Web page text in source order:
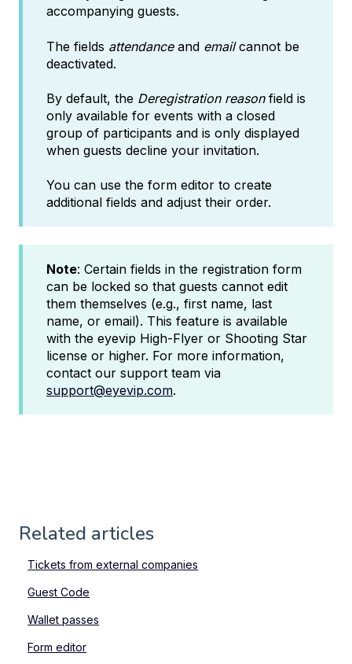
accompanying guests.
The fields attendanceand emailcannot be
deactivated.
By default, the Deregistration reasonfield is
only available for events with a closed
group of participants and is only displayed
when guests decline your invitation.
You can use the form editor to create
additional fields and adjust their order.
Note: Certain fields in the registration form
can be locked so that guests cannot edit
them themselves (e.g., first name, last
name, or email). This feature is available
with the eyevip High-Flyer or Shooting Star
license or higher. For more information,
contact our support team via
support@eyevip.com.
Related articles
Tickets from external companies
Guest Code
Wallet passes
Form editor